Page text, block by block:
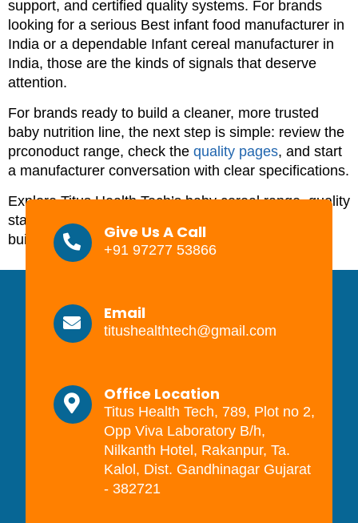
support, and certified quality systems. For brands
looking for a serious Best infant food manufacturer in
India or a dependable Infant cereal manufacturer in
India, those are the kinds of signals that deserve
attention.
For brands ready to build a cleaner, more trusted
baby nutrition line, the next step is simple: review the
prconoduct range, check the quality pages, and start
a manufacturer conversation with clear specifications.
Explore Titus Health Tech’s baby cereal range, quality
standards, and private label support if you are
building a trustworthy infant nutrition brand in India.
Give Us A Call
+91 97277 53866
Email
titushealthtech@gmail.com
Office Location
Titus Health Tech, 789, Plot no 2,
Opp Viva Laboratory B/h,
Nilkanth Hotel, Rakanpur, Ta.
Kalol, Dist. Gandhinagar Gujarat
- 382721